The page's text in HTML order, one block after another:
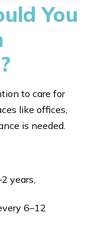
You
to care for
like offices,
is needed.
years,
6–12